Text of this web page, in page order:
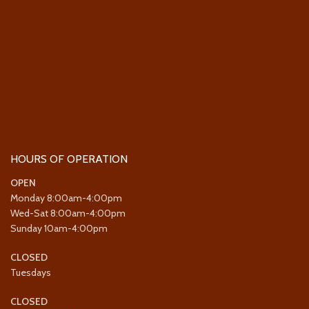
HOURS OF OPERATION
OPEN
Monday 8:00am-4:00pm
Wed-Sat 8:00am-4:00pm
Sunday 10am-4:00pm
CLOSED
Tuesdays
CLOSED